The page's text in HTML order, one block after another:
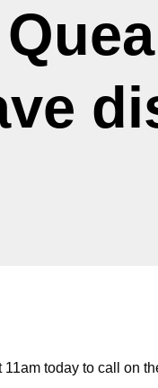
today to call on